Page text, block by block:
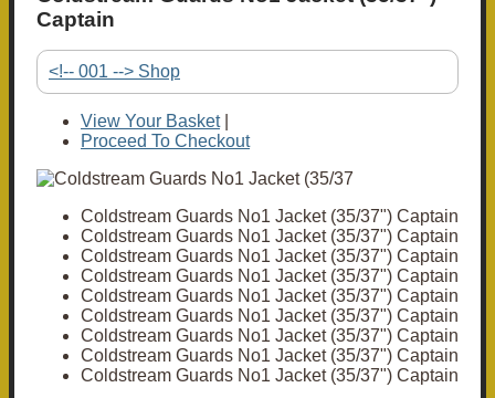
Captain
<!-- 001 --> Shop
View Your Basket|
Proceed To Checkout
Coldstream Guards No1 Jacket (35/37") Captain
Coldstream Guards No1 Jacket (35/37") Captain
Coldstream Guards No1 Jacket (35/37") Captain
Coldstream Guards No1 Jacket (35/37") Captain
Coldstream Guards No1 Jacket (35/37") Captain
Coldstream Guards No1 Jacket (35/37") Captain
Coldstream Guards No1 Jacket (35/37") Captain
Coldstream Guards No1 Jacket (35/37") Captain
Coldstream Guards No1 Jacket (35/37") Captain